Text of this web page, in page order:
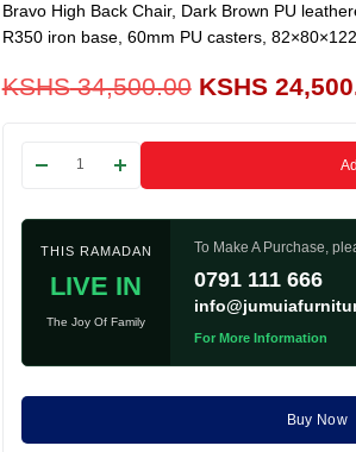
Bravo High Back Chair, Dark Brown PU
R350 iron base, 60mm PU casters,
KSHS34,500.00 KSHS
THIS RAMADAN
LIVE IN
The Joy Of Family
To Make A Purchase,
0791 111 666
For More Information
Buy Now